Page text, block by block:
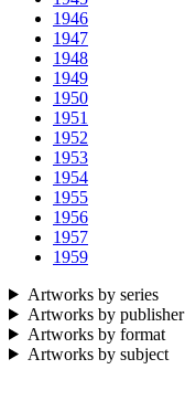
1946
1947
1948
1949
1950
1951
1952
1953
1954
1955
1956
1957
1959
Artworks by series
Artworks by publisher
Artworks by format
Artworks by subject